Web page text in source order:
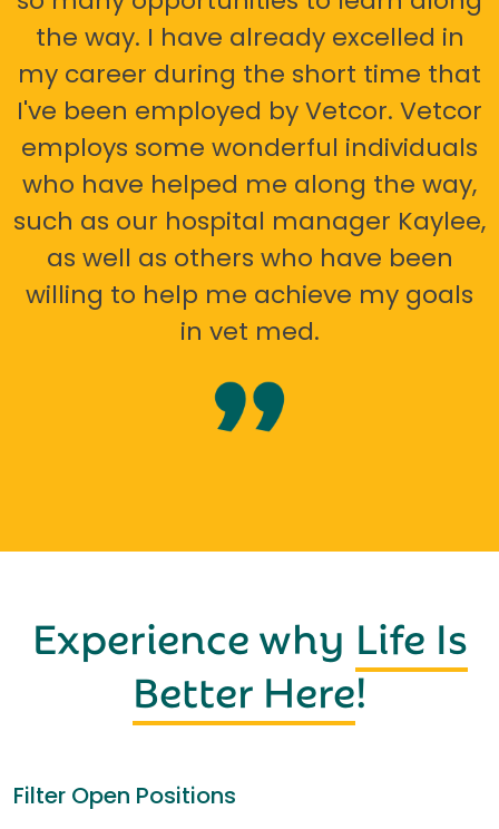
the way. I have already excelled in
my career during the short time that
I've been employed by Vetcor. Vetcor
employs some wonderful individuals
who have helped me along the way,
such as our hospital manager Kaylee,
as well as others who have been
willing to help me achieve my goals
in vet med.
Experience why Life Is
Better Here!
Filter Open Positions